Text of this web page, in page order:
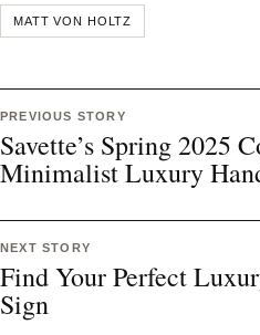
MATT VON HOLTZ
PREVIOUS STORY
Savette’s Spring 2025
Minimalist Luxury
NEXT STORY
Find Your Perfect
Sign